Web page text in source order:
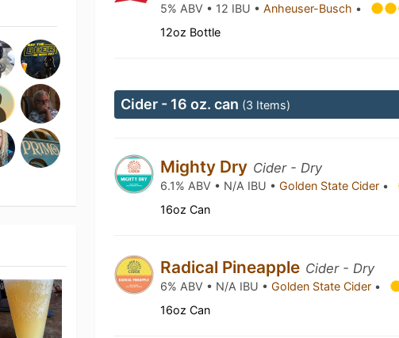
5% ABV • 12 IBU •Anheuser-Busch •
12oz Bottle
Cider - 16 oz. can (3 Items)
Mighty Dry Cider - Dry
6.1% ABV • N/A IBU •Golden State Cider •
16oz Can
Radical Pineapple Cider - Dry
6% ABV • N/A IBU •Golden State Cider •
16oz Can